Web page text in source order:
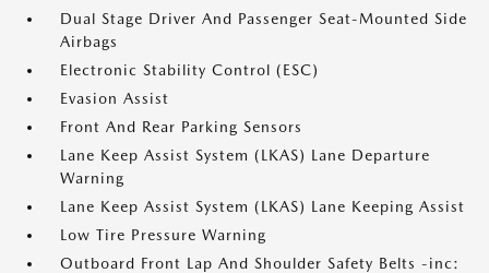
Dual Stage Driver And Passenger Seat-Mounted Side
Airbags
Electronic Stability Control (ESC)
Evasion Assist
Front And Rear Parking Sensors
Lane Keep Assist System (LKAS) Lane Departure
Warning
Lane Keep Assist System (LKAS) Lane Keeping Assist
Low Tire Pressure Warning
Outboard Front Lap And Shoulder Safety Belts -inc: